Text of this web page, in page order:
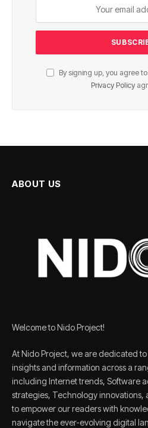
By signing up, you agree
Privacy Policy
ABOUT US
Welcome to Nido Project!
At Nido Project, we are dedicated
insights and information across a
including Internet trends, Software
strategies, Technology innovations,
to empower our readers with
navigate the ever-evolving digital